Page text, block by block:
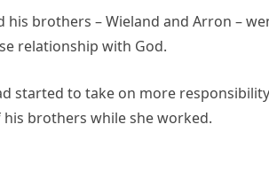
his brothers – Wieland and Arron –
relationship with God.
started to take on more
brothers while she worked.